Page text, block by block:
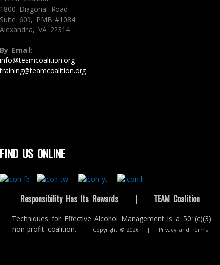
1800 Diagonal Road
Suite 600, PMB #1084
Alexandria, VA 22314
By Email:
info@teamcoalition.org
training@teamcoalition.org
FIND US ONLINE
Responsibility Has Its Rewards | TEAM Coalition
Techniques for Effective Alcohol Management is a 501(c)(3)
non-profit coalition.
Copyright © 2026 | Privacy and Terms